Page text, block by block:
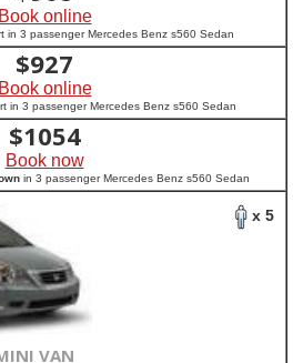
Book online
in 3 passenger Mercedes Benz s560 Sedan
$927
Book online
in 3 passenger Mercedes Benz s560 Sedan
$1054
Book now
in 3 passenger Mercedes Benz s560 Sedan
x 5
VAN